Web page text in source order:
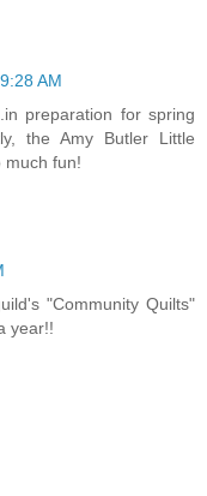
AM
preparation for spring
the Amy Butler Little
much fun!
"Community Quilts"
year!!